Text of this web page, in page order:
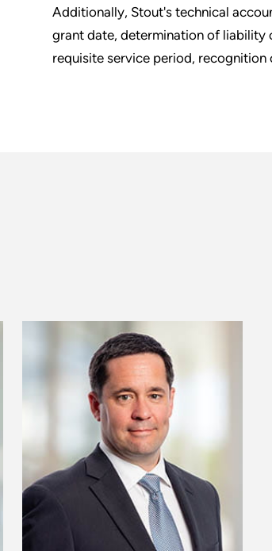
Additionally, Stout's technical
grant date, determination of
requisite service period,